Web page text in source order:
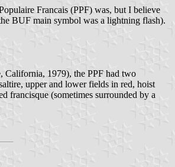
Francais (PPF) was, but I believe
BUF main symbol was a lightning flash).
California, 1979), the PPF had two
upper and lower fields in red, hoist
francisque (sometimes surrounded by a